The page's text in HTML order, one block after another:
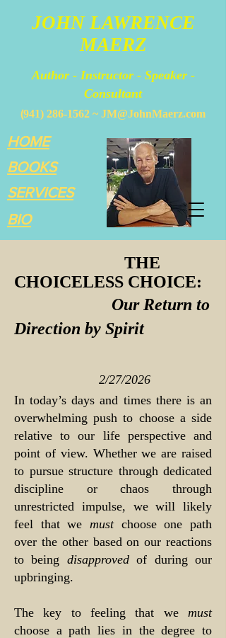
JOHN LAWRENCE
MAERZ
BIO
HOME
(941) 286-1562 ~ JM@JohnMaerz.com
Author - Instructor - Speaker -
Consultant
SERVICES
BOOKS
THE
CHOICELESS CHOICE:
Our Return to
Direction by Spirit
2/27/2026
In today’s days and times there is an
overwhelming push to choose a side
relative to our life perspective and
point of view. Whether we are raised
to pursue structure through dedicated
discipline or chaos through
unrestricted impulse, we will likely
feel that we mustchoose one path
over the other based on our reactions
to being disapprovedof during our
upbringing.
The key to feeling that we must
choose a path lies in the degree to